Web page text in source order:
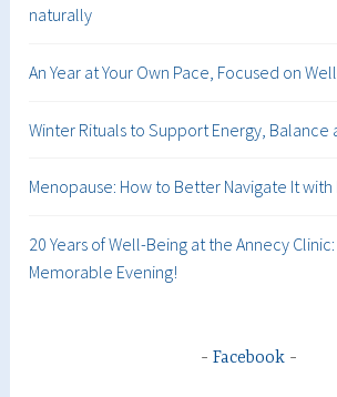
naturally
An Year at Your Own Pace, Focused on
Winter Rituals to Support Energy,
Menopause: How to Better Navigate It
20 Years of Well-Being at the Annecy
Memorable Evening!
Facebook